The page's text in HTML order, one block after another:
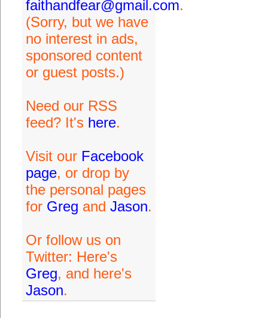
faithandfear@gmail.com.
(Sorry, but we have
no interest in ads,
sponsored content
or guest posts.)
Need our RSS
feed? It's here.
Visit our Facebook
page, or drop by
the personal pages
for Greg and Jason.
Or follow us on
Twitter: Here's
Greg, and here's
Jason.